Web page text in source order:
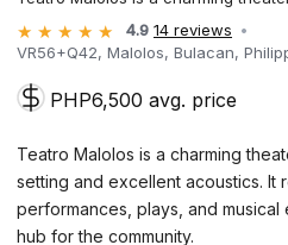
4.9 14 reviews
VR56+Q42, Malolos, Bulacan,
PHP6,500 avg. price
Teatro Malolos is a charming
setting and excellent acoustics. It
performances, plays, and musical
hub for the community.